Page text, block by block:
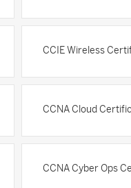
CCIE Wireless
CCNA Cloud
CCNA Cyber Ops